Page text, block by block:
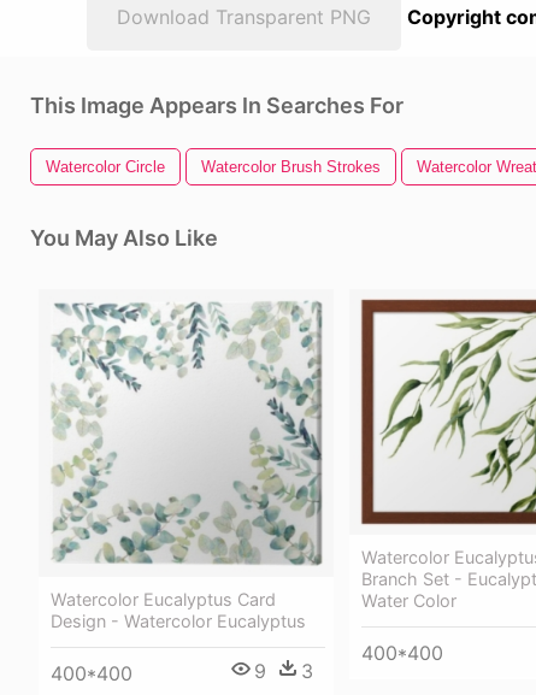
Download Transparent PNG Copyright
This Image Appears In Searches For
Watercolor Circle Watercolor Brush Strokes Watercolor
You May Also Like
Watercolor Eucalyptus Card
Design - Watercolor Eucalyptus
400*400 9 3
Watercolor
Branch Set -
Water Color
400*400